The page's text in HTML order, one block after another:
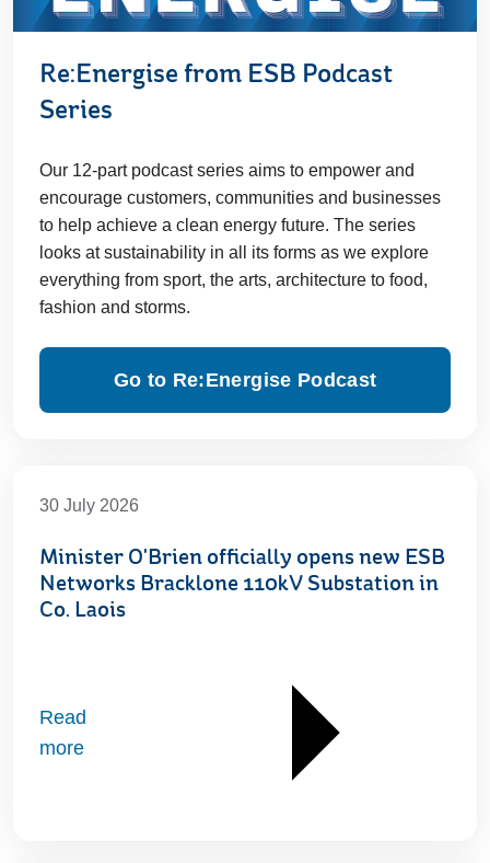
Re:Energise from ESB Podcast
Series
Our 12-part podcast series aims to empower and
encourage customers, communities and businesses
to help achieve a clean energy future. The series
looks at sustainability in all its forms as we explore
everything from sport, the arts, architecture to food,
fashion and storms.
Go to Re:Energise Podcast
30 July 2026
Minister O'Brien officially opens new ESB
Networks Bracklone 110kV Substation in
Co. Laois
Read
more